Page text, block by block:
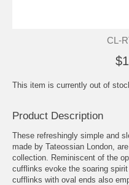
CL-
This item is currently out of
Product Description
These refreshingly simple and
made by Tateossian London,
collection. Reminiscent of the
cufflinks evoke the soaring
cufflinks with oval ends also